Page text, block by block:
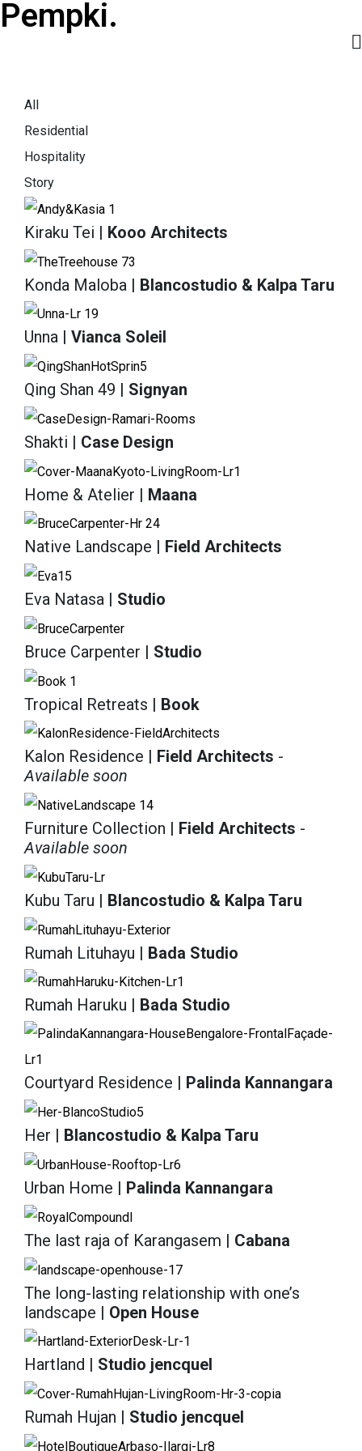
Pempki.
All
Residential
Hospitality
Story
Kiraku Tei | Kooo Architects
Konda Maloba | Blancostudio & Kalpa Taru
Unna | Vianca Soleil
Qing Shan 49 | Signyan
Shakti | Case Design
Home & Atelier | Maana
Native Landscape | Field Architects
Eva Natasa | Studio
Bruce Carpenter | Studio
Tropical Retreats | Book
Kalon Residence | Field Architects -
Available soon
Furniture Collection | Field Architects -
Available soon
Kubu Taru | Blancostudio & Kalpa Taru
Rumah Lituhayu | Bada Studio
Rumah Haruku | Bada Studio
Courtyard Residence | Palinda Kannangara
Her | Blancostudio & Kalpa Taru
Urban Home | Palinda Kannangara
The last raja of Karangasem | Cabana
The long-lasting relationship with one’s
landscape | Open House
Hartland | Studio jencquel
Rumah Hujan | Studio jencquel